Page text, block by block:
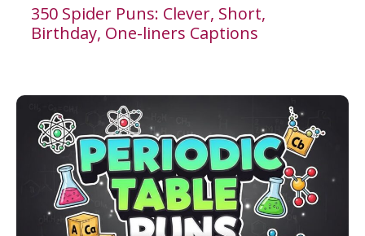
350 Spider Puns: Clever, Short,
Birthday, One-liners Captions